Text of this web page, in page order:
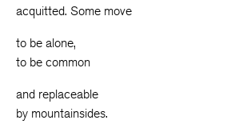
acquitted. Some move
to be alone,
to be common
and replaceable
by mountainsides.